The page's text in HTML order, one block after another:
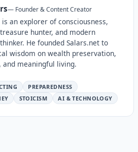
— Founder & Content Creator
is an explorer of consciousness,
hunter, and modern
He founded Salars.net to
wisdom on wealth preservation,
and meaningful living.
PREPAREDNESS
STOICISM AI & TECHNOLOGY